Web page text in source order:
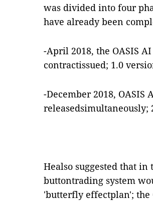
was divided into four
have already been
-April 2018, the OASIS
contractissued; 1.0
-December 2018, OASIS
releasedsimultaneously;
Healso suggested that in
buttontrading system
'butterfly effectplan'; the